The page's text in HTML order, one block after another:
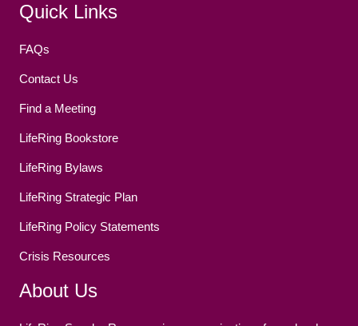
Quick Links
FAQs
Contact Us
Find a Meeting
LifeRing Bookstore
LifeRing Bylaws
LifeRing Strategic Plan
LifeRing Policy Statements
Crisis Resources
About Us